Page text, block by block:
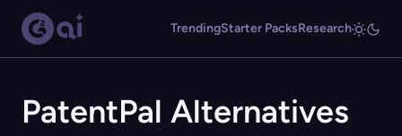
TrendingStarter PacksResearch
PatentPal Alternatives